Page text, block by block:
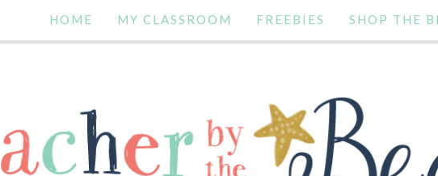
HOME MY CLASSROOM FREEBIES SHOP THE